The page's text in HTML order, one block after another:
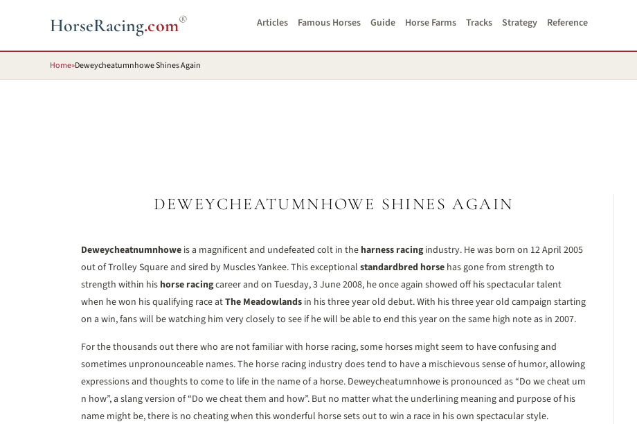
HorseRacing.com® Articles Famous Horses Guide Horse Farms Tracks Strategy Reference
Home»Deweycheatumnhowe Shines Again
DEWEYCHEATUMNHOWE SHINES AGAIN
Deweycheatnumnhowe is a magnificent and undefeated colt in the harness racingindustry. He was born on 12 April 2005
out of Trolley Square and sired by Muscles Yankee. This exceptional standardbred horse has gone from strength to
strength within his horse racingcareer and on Tuesday, 3 June 2008, he once again showed off his spectacular talent
when he won his qualifying race atThe Meadowlands in his three year old debut. With his three year old campaign starting
on a win, fans will be watching him very closely to see if he will be able to end this year on the same high note as in 2007.
For the thousands out there who are not familiar with horse racing, some horses might seem to have confusing and
sometimes unpronounceable names. The horse racing industry does tend to have a mischievous sense of humor, allowing
expressions and thoughts to come to life in the name of a horse. Deweycheatumnhowe is pronounced as “Do we cheat um
n how”, a slang version of “Do we cheat them and how”. But no matter what the underlining meaning and purpose of his
name might be, there is no cheating when this wonderful horse sets out to win a race in his own spectacular style.